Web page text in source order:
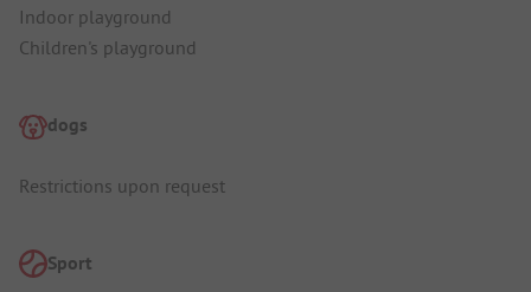
Indoor playground
Children's playground
dogs
Restrictions upon request
Sport